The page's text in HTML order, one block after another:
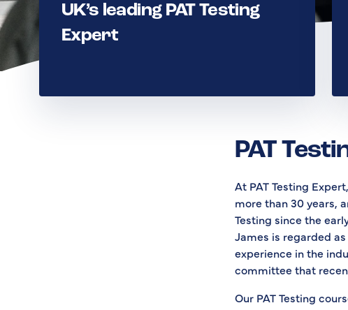
UK’s leading PAT Testing
Expert
PAT
At PAT Testing
more than 30 years,
Testing since the
James is regarded
experience in the
committee that
Our PAT Testing